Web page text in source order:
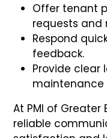
Offer tenant
requests and
Respond
feedback.
Provide clear
maintenance
At PMI of Greater
reliable